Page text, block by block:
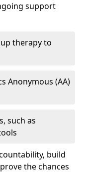
support
therapy to
Anonymous (AA)
such as
build
the chances